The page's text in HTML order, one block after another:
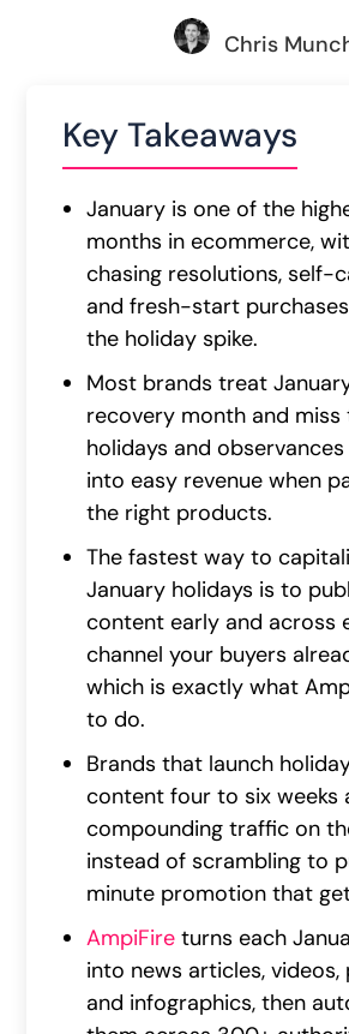
Chris
Key Takeaways
January is one of the
months in ecommerce,
chasing resolutions, self-
and fresh-start
the holiday spike.
Most brands treat
recovery month and miss
holidays and
into easy revenue when
the right products.
The fastest way to
January holidays is to
content early and across
channel your buyers
which is exactly what
to do.
Brands that launch
content four to six weeks
compounding traffic on
instead of scrambling to
minute promotion that
AmpiFire turns each
into news articles, videos,
and infographics, then